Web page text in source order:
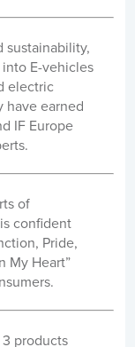
sustainability,
E-vehicles
electric
have earned
IF Europe
of
confident
Pride,
My Heart”
products